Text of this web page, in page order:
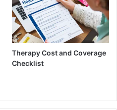
Therapy Cost and Coverage
Checklist